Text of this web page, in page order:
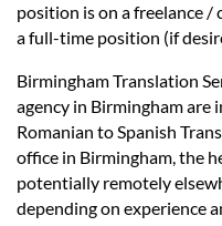
Contact
position is on a freelance
a full-time position (if
Birmingham Translation
agency in Birmingham are
Romanian to Spanish
office in Birmingham, the
potentially remotely
depending on experience